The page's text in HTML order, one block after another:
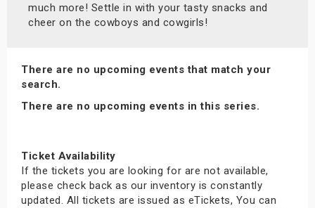
much more! Settle in with your tasty snacks and
cheer on the cowboys and cowgirls!
There are no upcoming events that match your
search.
There are no upcoming events in this series.
Ticket Availability
If the tickets you are looking for are not available,
please check back as our inventory is constantly
updated. All tickets are issued as eTickets, You can